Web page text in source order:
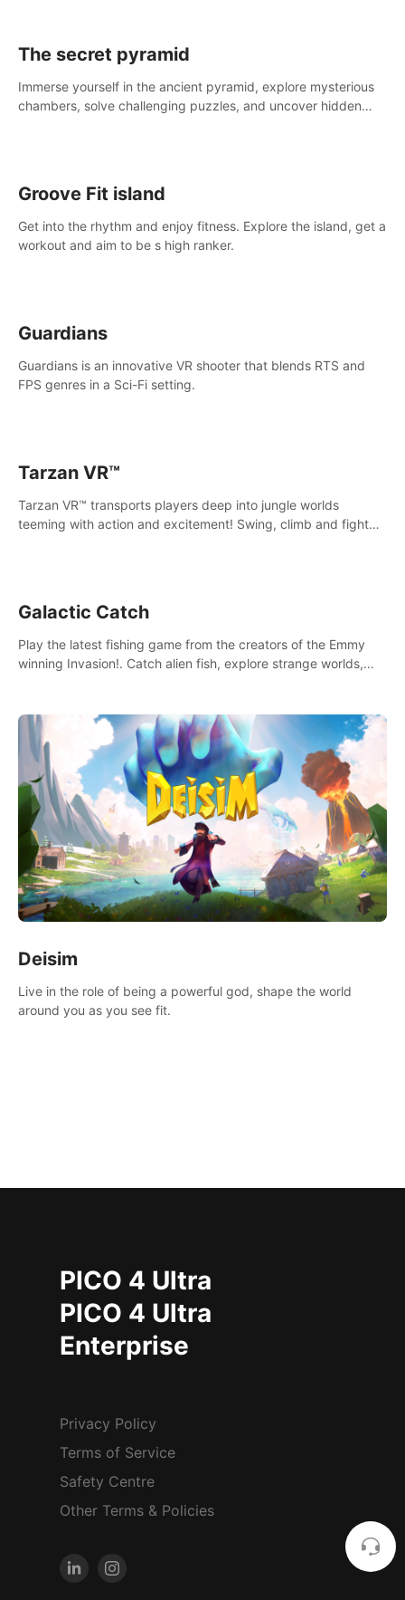
The secret pyramid
Immerse yourself in the ancient pyramid, explore mysterious
chambers, solve challenging puzzles, and uncover hidden
Groove Fit island
Get into the rhythm and enjoy fitness. Explore the island, get a
workout and aim to be s high ranker.
Guardians
Guardians is an innovative VR shooter that blends RTS and
FPS genres in a Sci-Fi setting.
Tarzan VR™
Tarzan VR™ transports players deep into jungle worlds
teeming with action and excitement! Swing, climb and fight
Galactic Catch
Play the latest fishing game from the creators of the Emmy
winning Invasion!. Catch alien fish, explore strange worlds,
Deisim
Live in the role of being a powerful god, shape the world
around you as you see fit.
PICO 4 Ultra
PICO 4 Ultra
Enterprise
Privacy Policy
Terms of Service
Safety Centre
Other Terms & Policies